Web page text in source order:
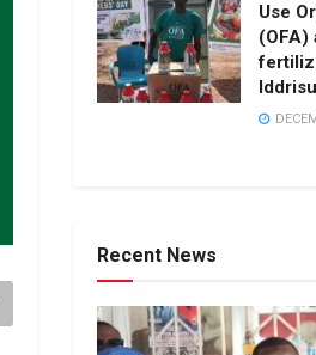
Use
(OFA)
Recent News